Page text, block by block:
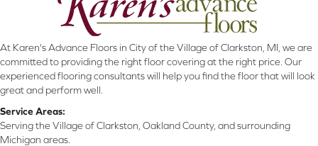
At Karen's Advance Floors in City of the Village of Clarkston, MI, we are
committed to providing the right floor covering at the right price. Our
experienced flooring consultants will help you find the floor that will look
great and perform well.
Service Areas:
Serving the Village of Clarkston, Oakland County, and surrounding
Michigan areas.